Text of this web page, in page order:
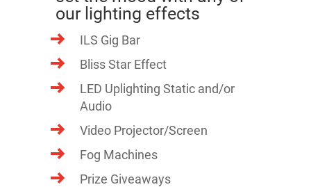
our lighting effects
ILS Gig Bar
Bliss Star Effect
LED Uplighting Static and/or
Audio
Video Projector/Screen
Fog Machines
Prize Giveaways